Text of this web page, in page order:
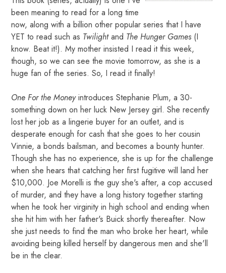
been meaning to read for a long time
now, along with a billion other popular series that I have
YET to read such as Twilightand The Hunger Games (I
know. Beat it!). My mother insisted I read it this week,
though, so we can see the movie tomorrow, as she is a
huge fan of the series. So, I read it finally!
One For the Moneyintroduces Stephanie Plum, a 30-
something down on her luck New Jersey girl. She recently
lost her job as a lingerie buyer for an outlet, and is
desperate enough for cash that she goes to her cousin
Vinnie, a bonds bailsman, and becomes a bounty hunter.
Though she has no experience, she is up for the challenge
when she hears that catching her first fugitive will land her
$10,000. Joe Morelli is the guy she's after, a cop accused
of murder, and they have a long history together starting
when he took her virginity in high school and ending when
she hit him with her father's Buick shortly thereafter. Now
she just needs to find the man who broke her heart, while
avoiding being killed herself by dangerous men and she'll
be in the clear.